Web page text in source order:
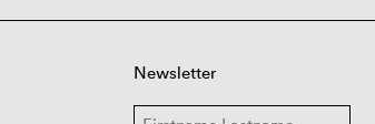
Newsletter